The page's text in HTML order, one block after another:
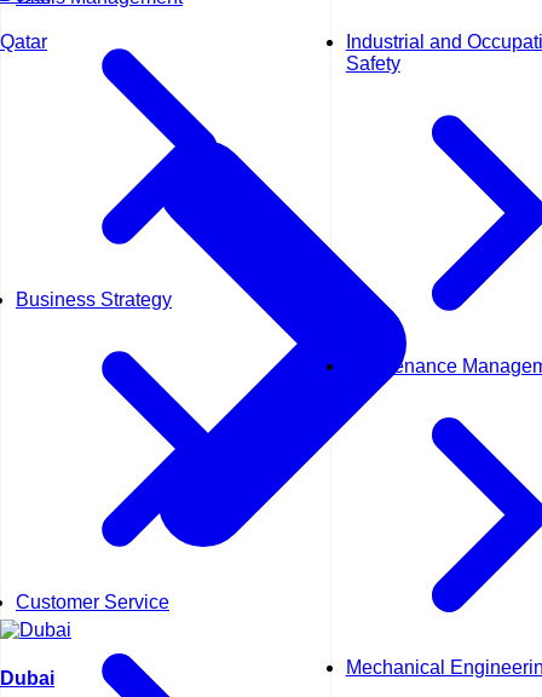
Business Strategy
Customer Service
Industrial and
Safety
Maintenance
Mechanical
Qatar
Dubai